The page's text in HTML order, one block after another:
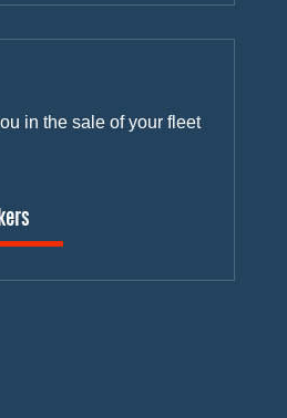
in the sale of your fleet